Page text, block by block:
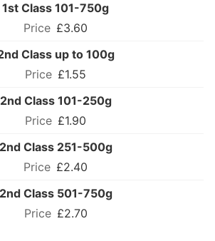
1st Class 101-750g
£3.60
Class up to 100g
£1.55
2nd Class 101-250g
£1.90
2nd Class 251-500g
£2.40
2nd Class 501-750g
£2.70